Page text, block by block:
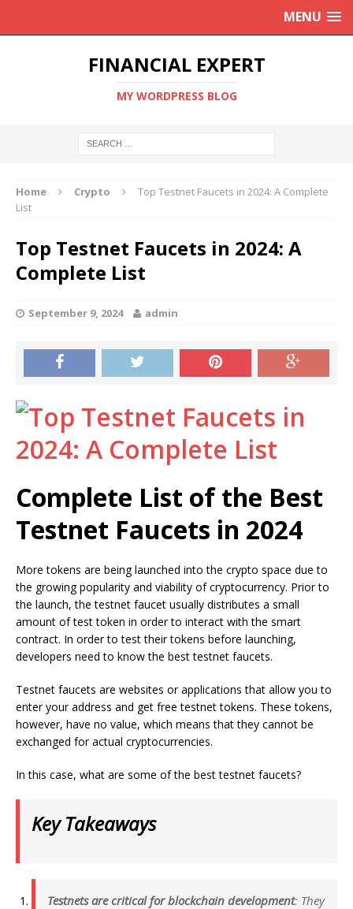
MENU
FINANCIAL EXPERT
MY WORDPRESS BLOG
Home Crypto
Top Testnet Faucets in 2024: A Complete
List
Top Testnet Faucets in 2024: A
Complete List
September 9, 2024 admin
Complete List of the Best
Testnet Faucets in 2024
More tokens are being launched into the crypto space due to
the growing popularity and viability of cryptocurrency. Prior to
the launch, the testnet faucet usually distributes a small
amount of test token in order to interact with the smart
contract. In order to test their tokens before launching,
developers need to know the best testnet faucets.
Testnet faucets are websites or applications that allow you to
enter your address and get free testnet tokens. These tokens,
however, have no value, which means that they cannot be
exchanged for actual cryptocurrencies.
In this case, what are some of the best testnet faucets?
Key Takeaways
Testnets are critical for blockchain development: They